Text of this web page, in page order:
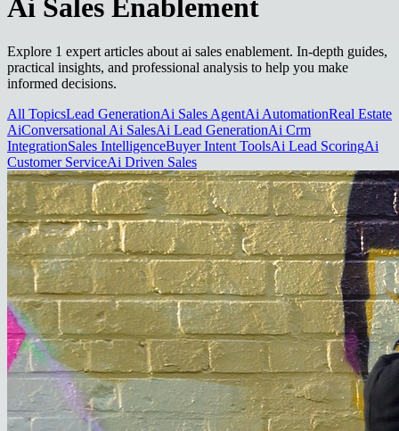
Ai Sales Enablement
Explore 1 expert articles about ai sales enablement. In-depth guides,
practical insights, and professional analysis to help you make
informed decisions.
All TopicsLead GenerationAi Sales AgentAi AutomationReal Estate
AiConversational Ai SalesAi Lead GenerationAi Crm
IntegrationSales IntelligenceBuyer Intent ToolsAi Lead ScoringAi
Customer ServiceAi Driven Sales